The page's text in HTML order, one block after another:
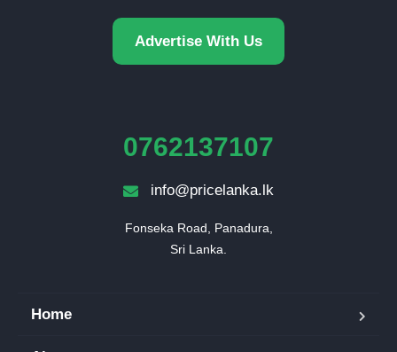
Advertise With Us
0762137107
info@pricelanka.lk
Fonseka Road, Panadura,
Sri Lanka.
Home